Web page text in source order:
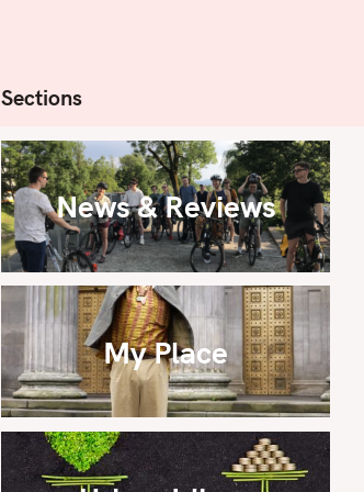
Sections
News & Reviews
My Place